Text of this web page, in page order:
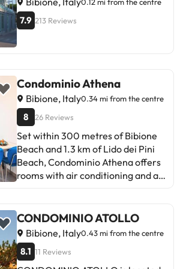
to confirmation by the property.
You can bring your own bed linen or
7.9 213 Reviews
Condominio Athena
Bibione, Italy0.34 mi from the centre
8 26 Reviews
Set within 300 metres of Bibione
Beach and 1.3 km of Lido dei Pini
Beach, Condominio Athena offers
rooms with air conditioning and a
and free private parking. Guests
can enjoy quiet street views. Each
unit is fitted with a terrace, a fully
equipped kitchen with a fridge, a
CONDOMINIO ATOLLO
Bibione, Italy0.43 mi from the centre
8.1 11 Reviews